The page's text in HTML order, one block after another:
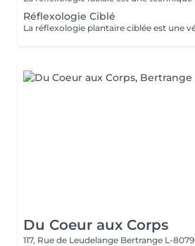
Réflexologie Ciblé
Du Coeur aux Corps
117, Rue de Leudelange Bertrange L-8079